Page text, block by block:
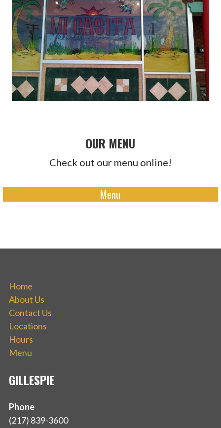
OUR MENU
Check out our menu online!
Menu
Home
About Us
Contact Us
Locations
Hours
Menu
GILLESPIE
Phone
(217) 839-3600